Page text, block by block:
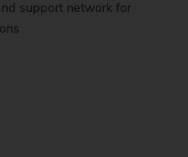
support network for